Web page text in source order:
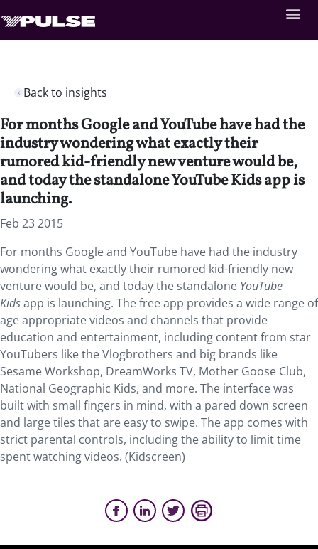
Back to insights
For months Google and YouTube have had the
industry wondering what exactly their
rumored kid-friendly new venture would be,
and today the standalone YouTube Kids app is
launching.
Feb 23 2015
For months Google and YouTube have had the industry
wondering what exactly their rumored kid-friendly new
venture would be, and today the standalone YouTube
Kidsapp is launching. The free app provides a wide range of
age appropriate videos and channels that provide
education and entertainment, including content from star
YouTubers like the Vlogbrothers and big brands like
Sesame Workshop, DreamWorks TV, Mother Goose Club,
National Geographic Kids, and more. The interface was
built with small fingers in mind, with a pared down screen
and large tiles that are easy to swipe. The app comes with
strict parental controls, including the ability to limit time
spent watching videos. (Kidscreen)